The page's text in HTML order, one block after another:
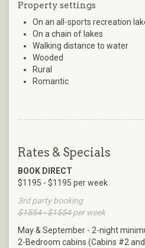
Property settings
On an all-sports recreation
On a chain of lakes
Walking distance to water
Wooded
Rural
Romantic
Rates & Specials
BOOK DIRECT
$1195 - $1195 per week
3rd party booking
$1554 - $1554per week
May & September - 2-night
2-Bedroom cabins (Cabins #2